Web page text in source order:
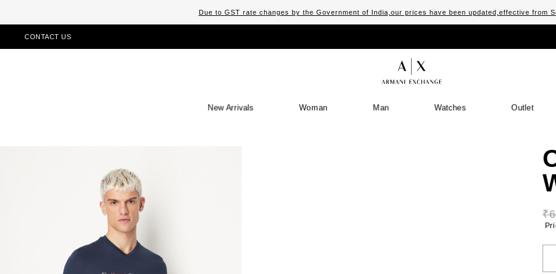
Due to GST rate changes by the Government of India,our prices have been updated,effective from
CONTACT US
New Arrivals Woman Man Watches Outlet